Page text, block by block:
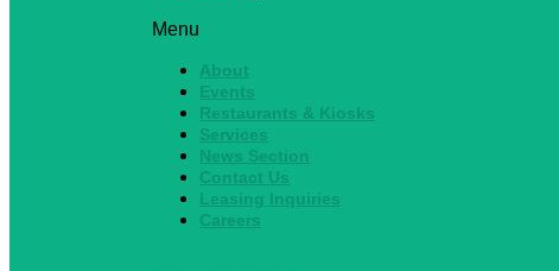
Menu
About
Events
Restaurants & Kiosks
Services
News Section
Contact Us
Leasing Inquiries
Careers